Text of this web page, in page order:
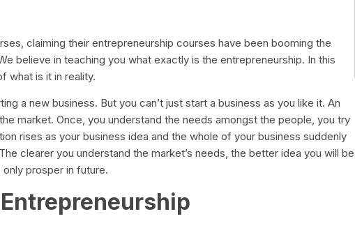
claiming their entrepreneurship courses have been booming the
believe in teaching you what exactly is the entrepreneurship. In this
what is it in reality.
a new business. But you can’t just start a business as you like it. An
market. Once, you understand the needs amongst the people, you try
rises as your business idea and the whole of your business suddenly
clearer you understand the market’s needs, the better idea you will be
prosper in future.